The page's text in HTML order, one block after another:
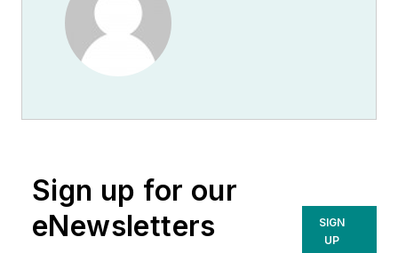
Sign up for our
eNewsletters
SIGN
UP